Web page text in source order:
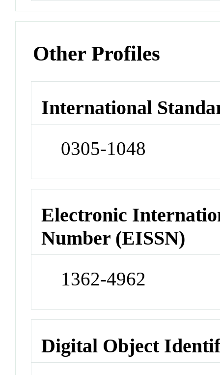
Other Profiles
International
0305-1048
Electronic
Number (EISSN)
1362-4962
Digital Object